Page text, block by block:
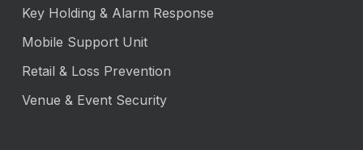
Key Holding & Alarm Response
Mobile Support Unit
Retail & Loss Prevention
Venue & Event Security